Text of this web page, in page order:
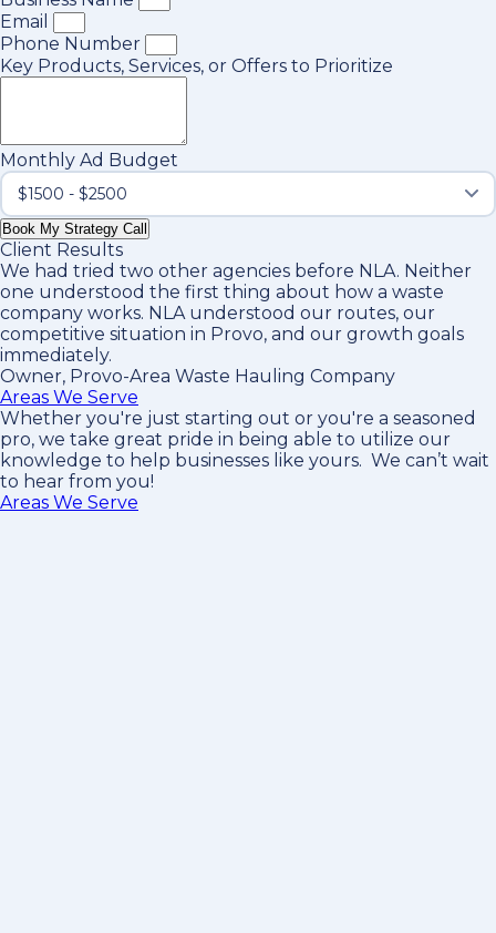
Email
Phone Number
Key Products, Services, or Offers to Prioritize
Monthly Ad Budget
Book My Strategy Call
Client Results
We had tried two other agencies before NLA. Neither
one understood the first thing about how a waste
company works. NLA understood our routes, our
competitive situation in Provo, and our growth goals
immediately.
Owner, Provo-Area Waste Hauling Company
Areas We Serve
Whether you're just starting out or you're a seasoned
pro, we take great pride in being able to utilize our
knowledge to help businesses like yours. We can’t wait
to hear from you!
Areas We Serve